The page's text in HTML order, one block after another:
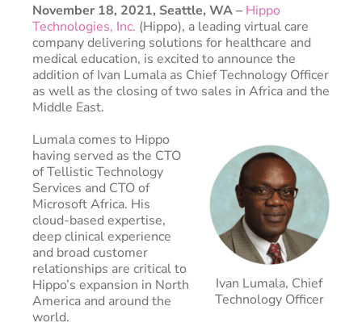
November 18, 2021, Seattle, WA ­– Hippo
Technologies, Inc. (Hippo), a leading virtual care
company delivering solutions for healthcare and
medical education, is excited to announce the
addition of Ivan Lumala as Chief Technology Officer
as well as the closing of two sales in Africa and the
Middle East.
Ivan Lumala, Chief
Technology Officer
Lumala comes to Hippo
having served as the CTO
of Tellistic Technology
Services and CTO of
Microsoft Africa. His
cloud-based expertise,
deep clinical experience
and broad customer
relationships are critical to
Hippo’s expansion in North
America and around the
world.